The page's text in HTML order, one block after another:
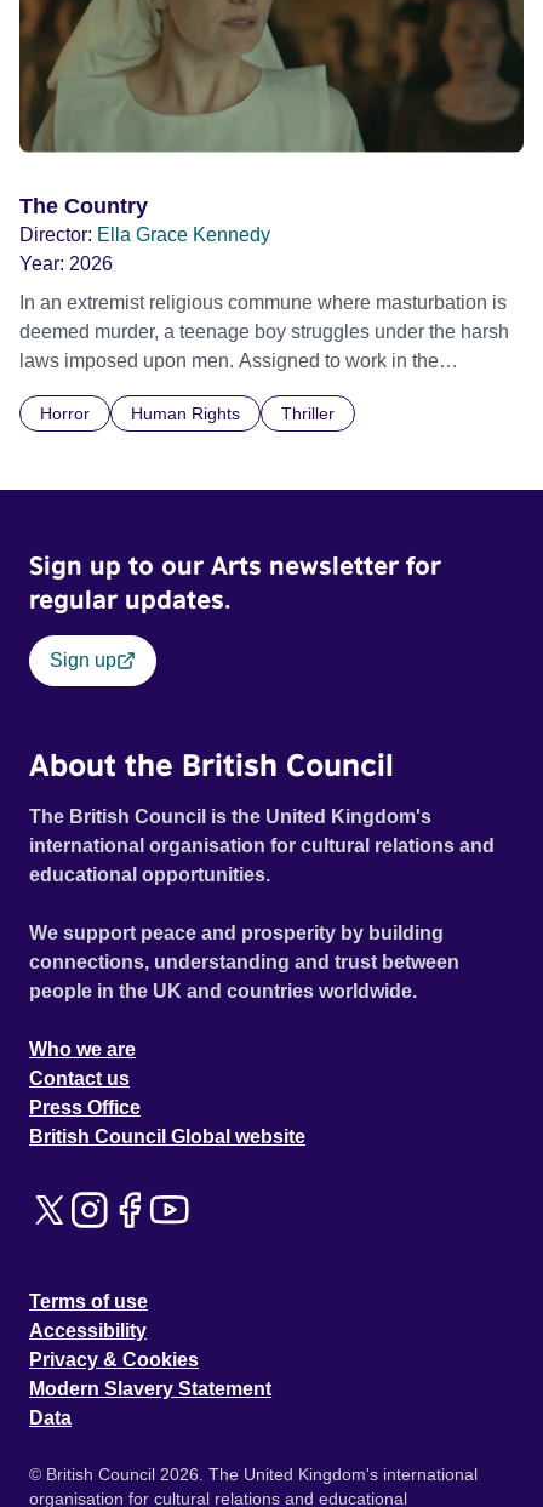
The Country
Director: Ella Grace Kennedy
Year: 2026
In an extremist religious commune where masturbation is
deemed murder, a teenage boy struggles under the harsh
laws imposed upon men. Assigned to work in the
doctrine of ‘No Reckless Abandonment’, even as doubt
Horror Human Rights Thriller
Sign up to our Arts newsletter for
regular updates.
Sign up
About the British Council
The British Council is the United Kingdom's
international organisation for cultural relations and
educational opportunities.
We support peace and prosperity by building
connections, understanding and trust between
people in the UK and countries worldwide.
Who we are
Contact us
Press Office
British Council Global website
Terms of use
Accessibility
Privacy & Cookies
Modern Slavery Statement
Data
© British Council 2026. The United Kingdom's international
organisation for cultural relations and educational